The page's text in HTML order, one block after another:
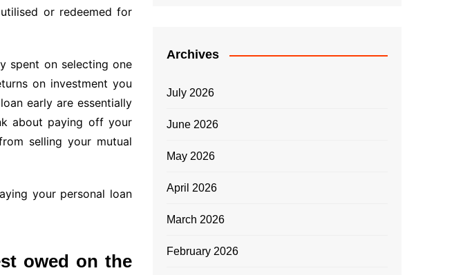
or redeemed for
spent on selecting one
on investment you
early are essentially
about paying off your
selling your mutual
your personal loan
owed on the
Archives
July 2026
June 2026
May 2026
April 2026
March 2026
February 2026